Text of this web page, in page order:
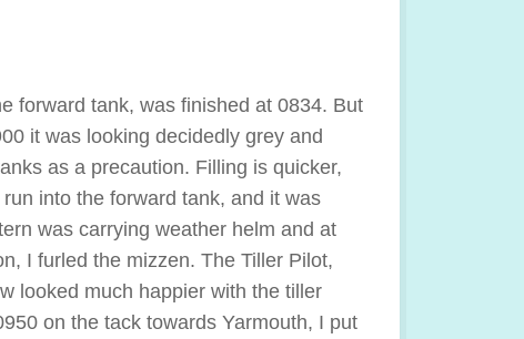
forward tank, was finished at 0834. But
it was looking decidedly grey and
as a precaution. Filling is quicker,
into the forward tank, and it was
was carrying weather helm and at
I furled the mizzen. The Tiller Pilot,
looked much happier with the tiller
on the tack towards Yarmouth, I put